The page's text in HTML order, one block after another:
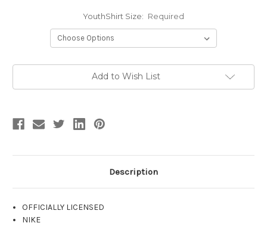
YouthShirt Size: Required
Add to Wish List
Description
OFFICIALLY LICENSED
NIKE